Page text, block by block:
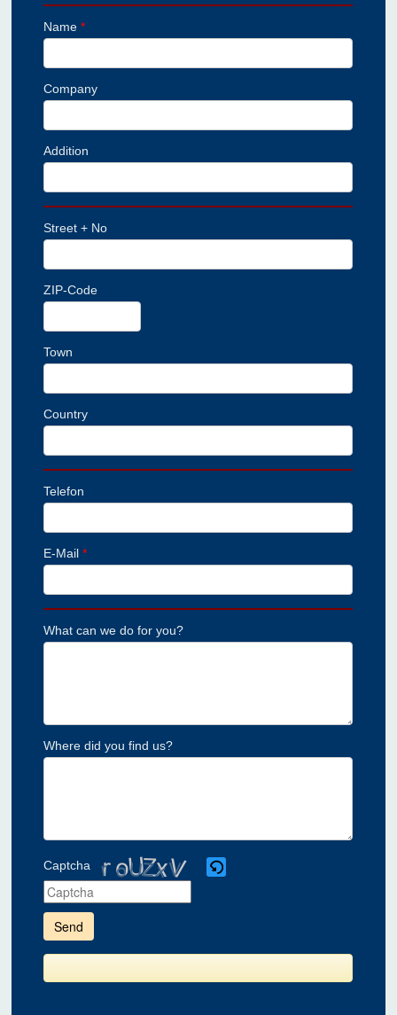
Name*
Company
Addition
Street + No
ZIP-Code
Town
Country
Telefon
E-Mail*
What can we do for you?
Where did you find us?
Captcha
enter
the
shown
the